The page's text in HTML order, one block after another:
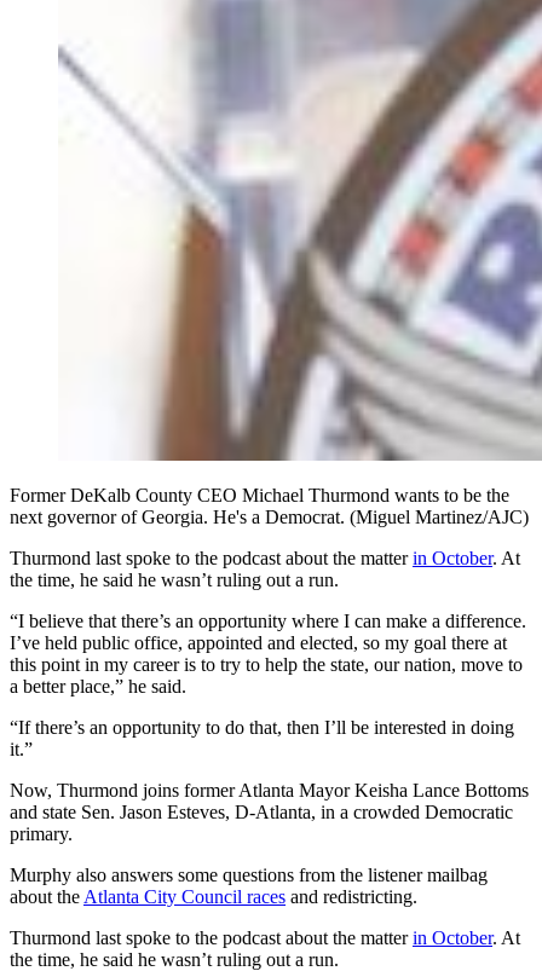
Former DeKalb County CEO Michael Thurmond wants to be the
next governor of Georgia. He's a Democrat. (Miguel Martinez/AJC)
Thurmond last spoke to the podcast about the matterin October. At
the time, he said he wasn’t ruling out a run.
“I believe that there’s an opportunity where I can make a difference.
I’ve held public office, appointed and elected, so my goal there at
this point in my career is to try to help the state, our nation, move to
a better place,” he said.
“If there’s an opportunity to do that, then I’ll be interested in doing
it.”
Now, Thurmond joins former Atlanta Mayor Keisha Lance Bottoms
and state Sen. Jason Esteves, D-Atlanta, in a crowded Democratic
primary.
Murphy also answers some questions from the listener mailbag
about the Atlanta City Council races and redistricting.
Thurmond last spoke to the podcast about the matterin October. At
the time, he said he wasn’t ruling out a run.